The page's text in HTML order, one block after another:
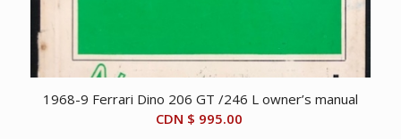
1968-9 Ferrari Dino 206 GT /246 L owner’s manual
CDN $ 995.00